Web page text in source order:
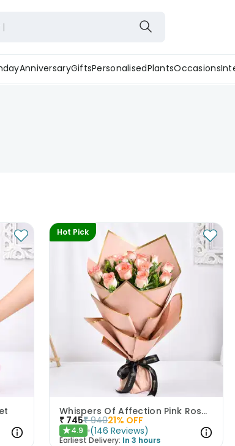
AnniversaryGiftsPersonalisedPlantsOccasions
Hot Pick
Whispers Of Affection Pink Roses Bouquet
₹ 745₹ 94021% OFF
★4.9 (146 Reviews)
Earliest Delivery: In 3 hours